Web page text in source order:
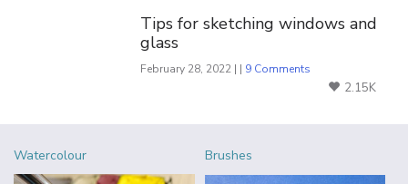
Tips for sketching windows and
glass
February 28, 2022 | | 9 Comments
2.15K
Watercolour Brushes